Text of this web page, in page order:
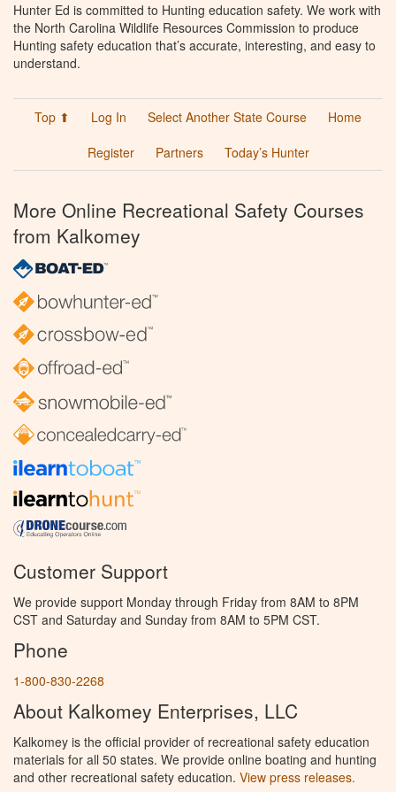
Hunter Ed is committed to Hunting education safety. We work with
the North Carolina Wildlife Resources Commission to produce
Hunting safety education that’s accurate, interesting, and easy to
understand.
Top ⬆ Log In Select Another State Course
Home
Register
Partners Today’s Hunter
More Online Recreational Safety Courses
from Kalkomey
Customer Support
We provide support Monday through Friday from 8AM to 8PM
CST and Saturday and Sunday from 8AM to 5PM CST.
Phone
1-800-830-2268
About Kalkomey Enterprises, LLC
Kalkomey is the official provider of recreational safety education
materials for all 50 states. We provide online boating and hunting
and other recreational safety education. View press releases.